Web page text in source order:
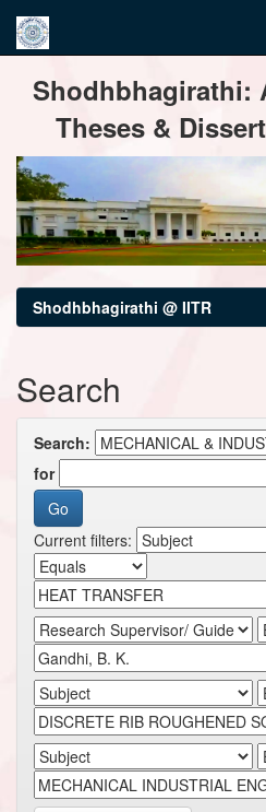
navigationShodhbhagirathi:
Theses &
Shodhbhagirathi @ IITR
Search
Search:
for
Current filters: